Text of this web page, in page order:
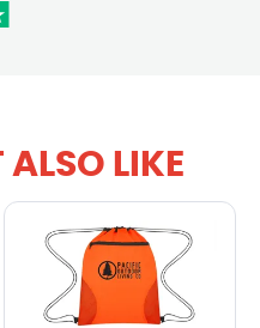
LIKE